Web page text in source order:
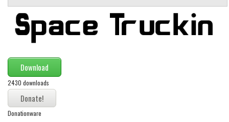
Calligraphy
Graffiti
School
Trash
Various
Download
2430 downloads
Donationware